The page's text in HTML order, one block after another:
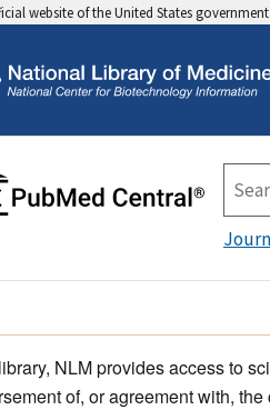
website of the United States government
NLM provides access to
of, or agreement with,